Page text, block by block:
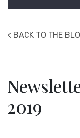
< BACK TO THE
2019